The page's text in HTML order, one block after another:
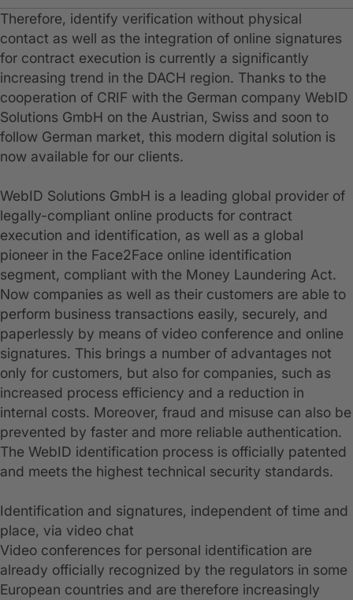
Therefore, identify verification without physical
contact as well as the integration of online signatures
for contract execution is currently a significantly
increasing trend in the DACH region. Thanks to the
cooperation of CRIF with the German company WebID
Solutions GmbH on the Austrian, Swiss and soon to
follow German market, this modern digital solution is
now available for our clients.
WebID Solutions GmbH is a leading global provider of
legally-compliant online products for contract
execution and identification, as well as a global
pioneer in the Face2Face online identification
segment, compliant with the Money Laundering Act.
Now companies as well as their customers are able to
perform business transactions easily, securely, and
paperlessly by means of video conference and online
signatures. This brings a number of advantages not
only for customers, but also for companies, such as
increased process efficiency and a reduction in
internal costs. Moreover, fraud and misuse can also be
prevented by faster and more reliable authentication.
The WebID identification process is officially patented
and meets the highest technical security standards.
Identification and signatures, independent of time and
place, via video chat
Video conferences for personal identification are
already officially recognized by the regulators in some
European countries and are therefore increasingly